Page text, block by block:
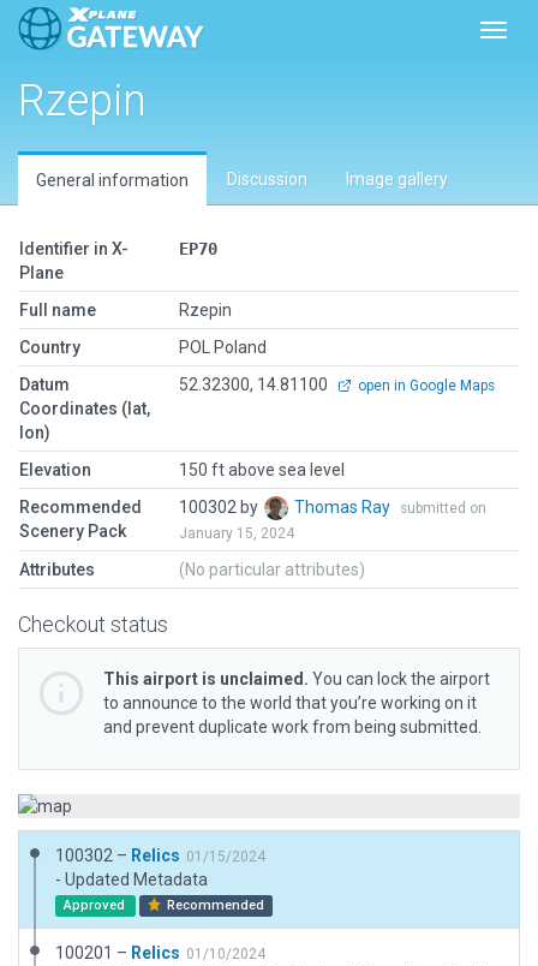
Rzepin
General information Discussion Image gallery
Identifier in X-
Plane
EP70
Full name
Rzepin
Country
POL Poland
Datum
Coordinates (lat,
lon)
52.32300, 14.81100 open in Google Maps
Elevation
150 ft above sea level
Recommended
Scenery Pack
100302 by Thomas Ray
submitted on
January 15, 2024
Attributes (No particular attributes)
Checkout status
This airport is unclaimed. You can lock the airport
to announce to the world that you’re working on it
and prevent duplicate work from being submitted.
100302 – Relics 01/15/2024
- Updated Metadata
Approved Recommended
100201 – Relics 01/10/2024